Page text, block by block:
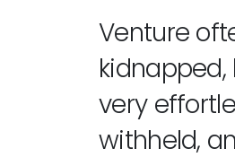
Venture
kidnapped,
very
withheld,